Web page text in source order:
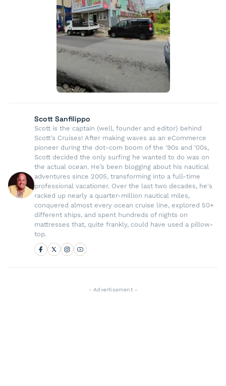
Scott Sanfilippo
Scott is the captain (well, founder and editor) behind
Scott's Cruises! After making waves as an eCommerce
pioneer during the dot-com boom of the '90s and '00s,
Scott decided the only surfing he wanted to do was on
the actual ocean. He’s been blogging about his nautical
adventures since 2005, transforming into a full-time
professional vacationer. Over the last two decades, he's
racked up nearly a quarter-million nautical miles,
conquered almost every ocean cruise line, explored 50+
different ships, and spent hundreds of nights on
mattresses that, quite frankly, could have used a pillow-
top.
- Advertisement -